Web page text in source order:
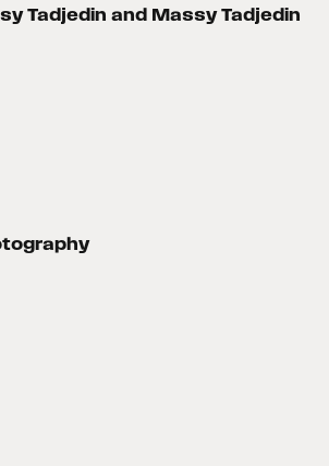
Tadjedin and Massy Tadjedin